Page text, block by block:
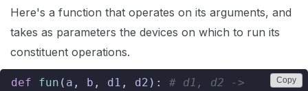
Here's a function that operates on its arguments, and
takes as parameters the devices on which to run its
constituent operations.
def fun ( a , b , d1 , d2 ):
# d1, d2 ->
Copy